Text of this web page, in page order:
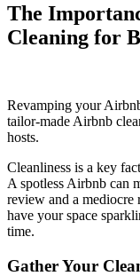
The
Cleaning for
Revamping your
tailor-made Airbnb
hosts.
Cleanliness is a key
A spotless Airbnb can
review and a mediocre
have your space
time.
Gather Your